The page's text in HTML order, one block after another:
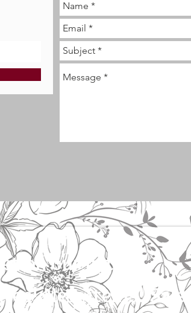
Get on our list!
New items! Sales!